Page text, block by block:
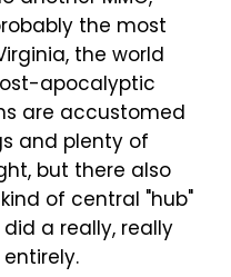
the most
the world
apocalyptic
are accustomed
and plenty of
but there also
of central "hub"
a really, really